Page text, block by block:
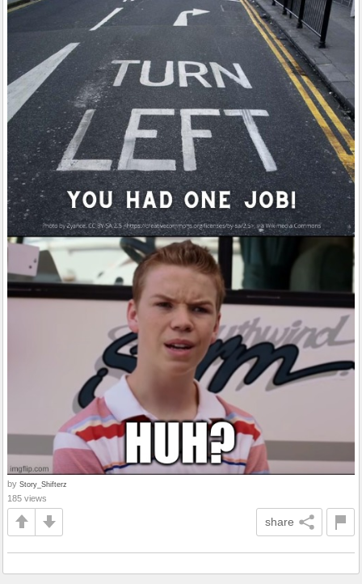
by Story_Shifterz
185 views
share